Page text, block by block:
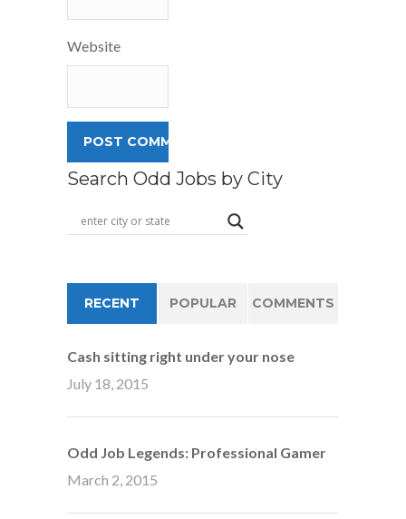
Website
Search Odd Jobs by City
RECENT POPULAR COMMENTS
Cash sitting right under your nose
July 18, 2015
Odd Job Legends: Professional Gamer
March 2, 2015